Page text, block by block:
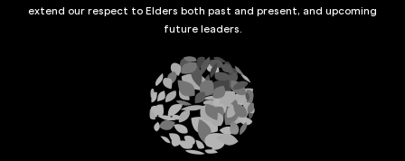
extend our respect to Elders both past and present, and upcoming
future leaders.